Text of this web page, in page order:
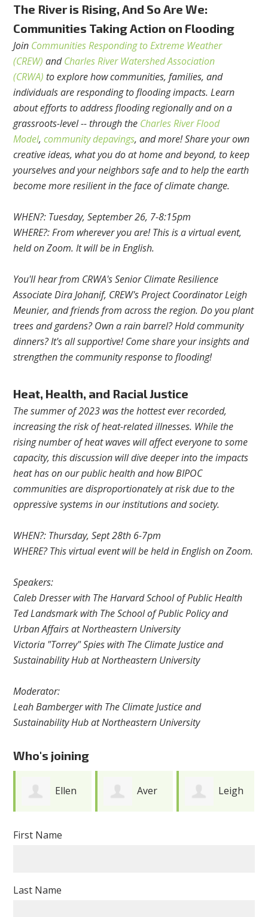
The River is Rising, And So Are We:
Communities Taking Action on Flooding
Join Communities Responding to Extreme Weather
(CREW) andCharles River Watershed Association
(CRWA) to explore how communities, families, and
individuals are responding to flooding impacts. Learn
about efforts to address flooding regionally and on a
grassroots-level -- through the Charles River Flood
Model,community depavings, and more! Share your own
creative ideas, what you do at home and beyond, to keep
yourselves and your neighbors safe and to help the earth
become more resilient in the face of climate change.
WHEN?: Tuesday, September 26, 7-8:15pm
WHERE?: From wherever you are! This is a virtual event,
held on Zoom. It will be in English.
You'll hear from CRWA's Senior Climate Resilience
Associate Dira Johanif, CREW's Project Coordinator Leigh
Meunier, and friends from across the region. Do you plant
trees and gardens? Own a rain barrel? Hold community
dinners? It's all supportive! Come share your insights and
strengthen the community response to flooding!
Heat, Health, and Racial Justice
The summer of 2023 was the hottest ever recorded,
increasing the risk of heat-related illnesses. While the
rising number of heat waves will affect everyone to some
capacity, this discussion will dive deeper into the impacts
heat has on our public health and how BIPOC
communities are disproportionately at risk due to the
oppressive systems in our institutions and society.
WHEN?: Thursday, Sept 28th 6-7pm
WHERE? This virtual event will be held in English on Zoom.
Speakers:
Caleb Dresser with The Harvard School of Public Health
Ted Landsmark with The School of Public Policy and
Urban Affairs at Northeastern University
Victoria "Torrey" Spies with The Climate Justice and
Sustainability Hub at Northeastern University
Moderator:
Leah Bamberger with The Climate Justice and
Sustainability Hub at Northeastern University
Who's joining
Ellen
Fine
Aver Leigh
First Name
Last Name